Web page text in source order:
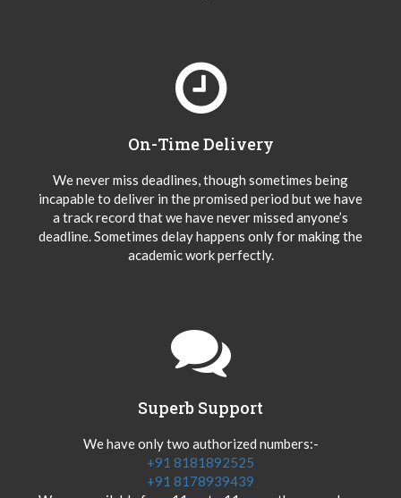
On-Time Delivery
We never miss deadlines, though sometimes being
incapable to deliver in the promised period but we have
a track record that we have never missed anyone’s
deadline. Sometimes delay happens only for making the
academic work perfectly.
Superb Support
We have only two authorized numbers:-
+91 8181892525
+91 8178939439